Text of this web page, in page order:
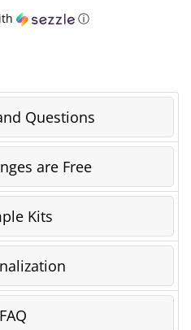
ⓘ
Questions
are Free
Kits
FAQ